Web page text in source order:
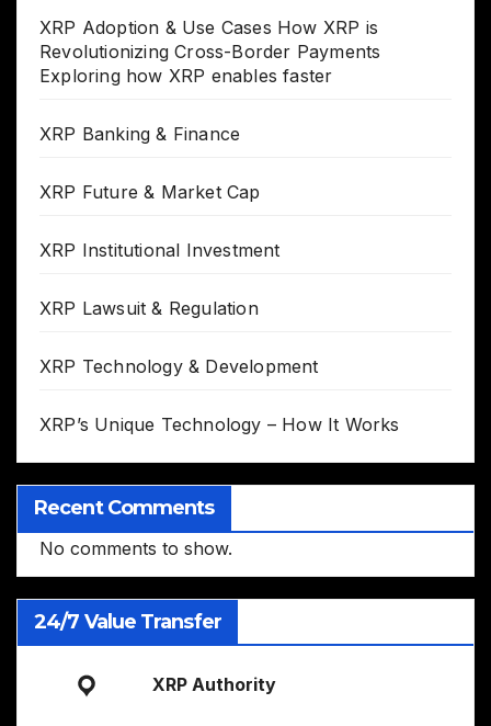
XRP Adoption & Use Cases How XRP is
Revolutionizing Cross-Border Payments
Exploring how XRP enables faster
XRP Banking & Finance
XRP Future & Market Cap
XRP Institutional Investment
XRP Lawsuit & Regulation
XRP Technology & Development
XRP’s Unique Technology – How It Works
Recent Comments
No comments to show.
24/7 Value Transfer
XRP Authority